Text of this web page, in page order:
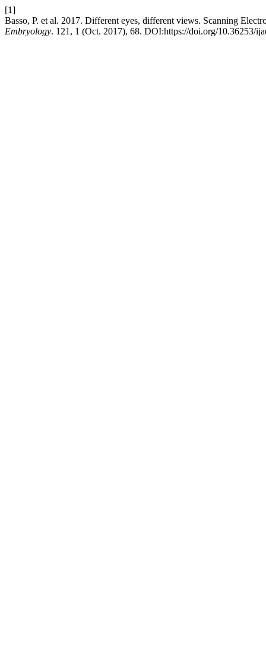
[1]
Basso, P. et al. 2017. Different eyes, different views. Scanning
Embryology. 121, 1 (Oct. 2017), 68. DOI:https://doi.org/10.36253/